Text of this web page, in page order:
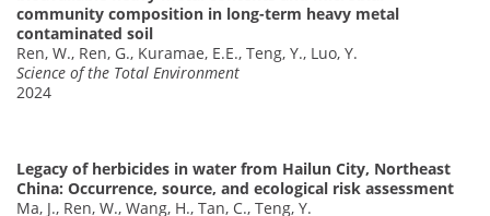
community composition in long-term heavy metal
contaminated soil
Ren, W., Ren, G., Kuramae, E.E., Teng, Y., Luo, Y.
Science of the Total Environment
2024
Legacy of herbicides in water from Hailun City, Northeast
China: Occurrence, source, and ecological risk assessment
Ma, J., Ren, W., Wang, H., Tan, C., Teng, Y.